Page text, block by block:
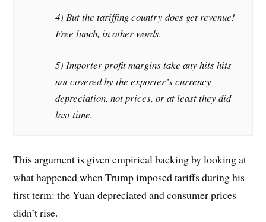
4) But the tariffing country does get revenue!
Free lunch, in other words.
5) Importer profit margins take any hits hits
not covered by the exporter’s currency
depreciation, not prices, or at least they did
last time.
This argument is given empirical backing by looking at
what happened when Trump imposed tariffs during his
first term: the Yuan depreciated and consumer prices
didn’t rise.